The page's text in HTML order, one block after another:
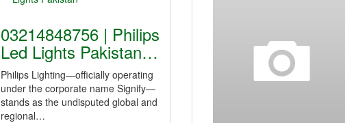
03214848756 | Philips
Led Lights Pakistan…
Philips Lighting—officially operating
under the corporate name Signify—
stands as the undisputed global and
regional…